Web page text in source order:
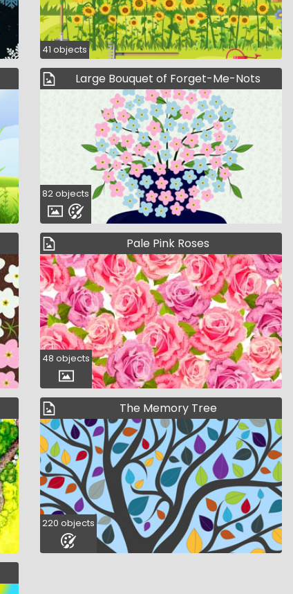
41 objects
Large Bouquet of Forget-Me-Nots
82 objects
Pale Pink Roses
48 objects
The Memory Tree
220 objects